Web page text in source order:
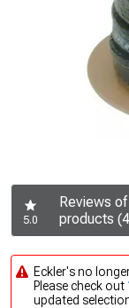
5.0
Reviews
products
Eckler's no
Please check out
updated